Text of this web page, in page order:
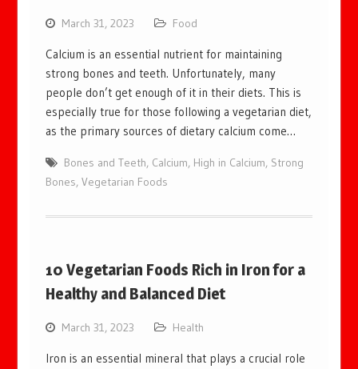
March 31, 2023 Food
Calcium is an essential nutrient for maintaining
strong bones and teeth. Unfortunately, many
people don’t get enough of it in their diets. This is
especially true for those following a vegetarian diet,
as the primary sources of dietary calcium come…
Bones and Teeth, Calcium, High in Calcium, Strong
Bones,Vegetarian Foods
10 Vegetarian Foods Rich in Iron for a
Healthy and Balanced Diet
March 31, 2023 Health
Iron is an essential mineral that plays a crucial role